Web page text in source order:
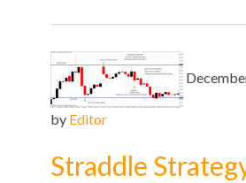
by Editor
Straddle